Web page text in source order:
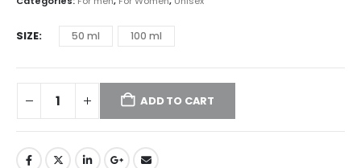
SIZE 50 ml 100 ml
ADD TO CART